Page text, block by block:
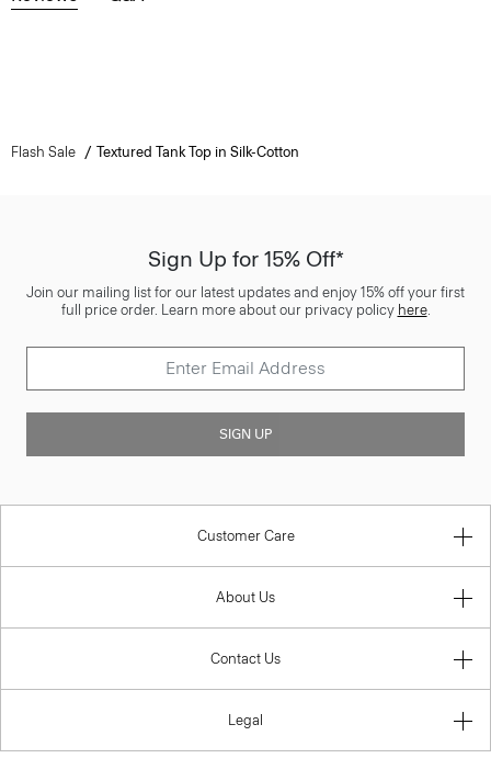
Flash Sale Textured Tank Top in Silk-Cotton
Sign Up for 15% Off*
Join our mailing list for our latest updates and enjoy 15% off your first
full price order. Learn more about our privacy policy here.
SIGN UP
Customer Care
About Us
Contact Us
Legal